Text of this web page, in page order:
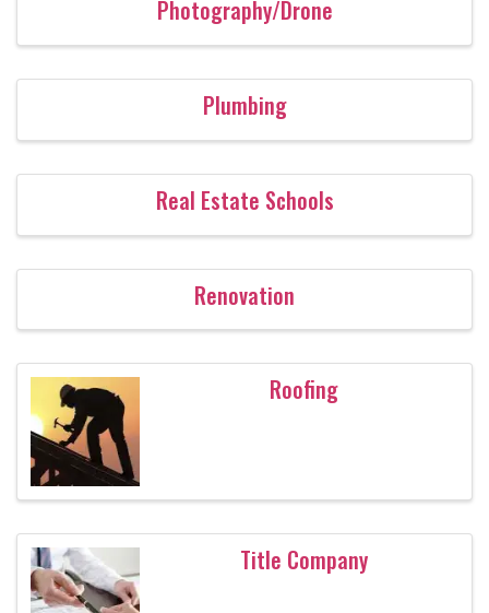
Photography/Drone
Plumbing
Real Estate Schools
Renovation
Roofing
Title Company